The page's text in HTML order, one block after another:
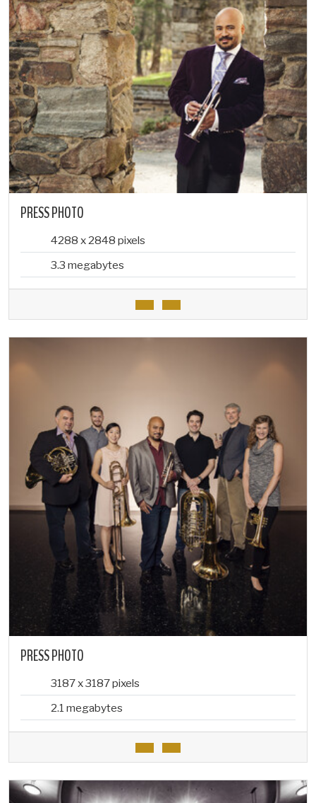
PRESS PHOTO
4288 x 2848 pixels
3.3 megabytes
PRESS PHOTO
3187 x 3187 pixels
2.1 megabytes